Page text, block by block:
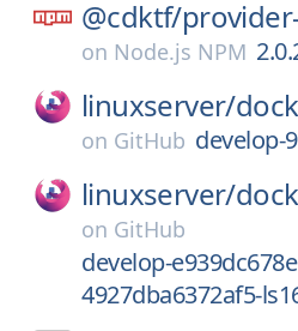
@cdktf/
on Node.js NPM
linuxserver/
on GitHub develop-
linuxserver/
on GitHub
develop-
4927dba6372af5-